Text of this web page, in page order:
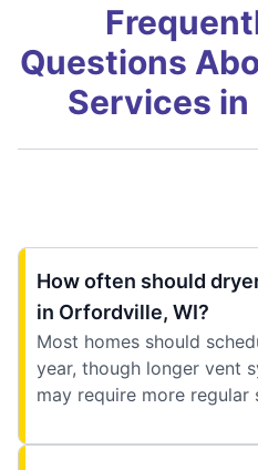
Questions
Services
How often should
in Orfordville, WI?
Most homes should
year, though longer vent
may require more regular